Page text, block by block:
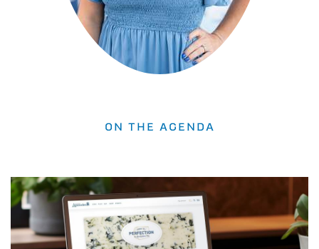
ON THE AGENDA